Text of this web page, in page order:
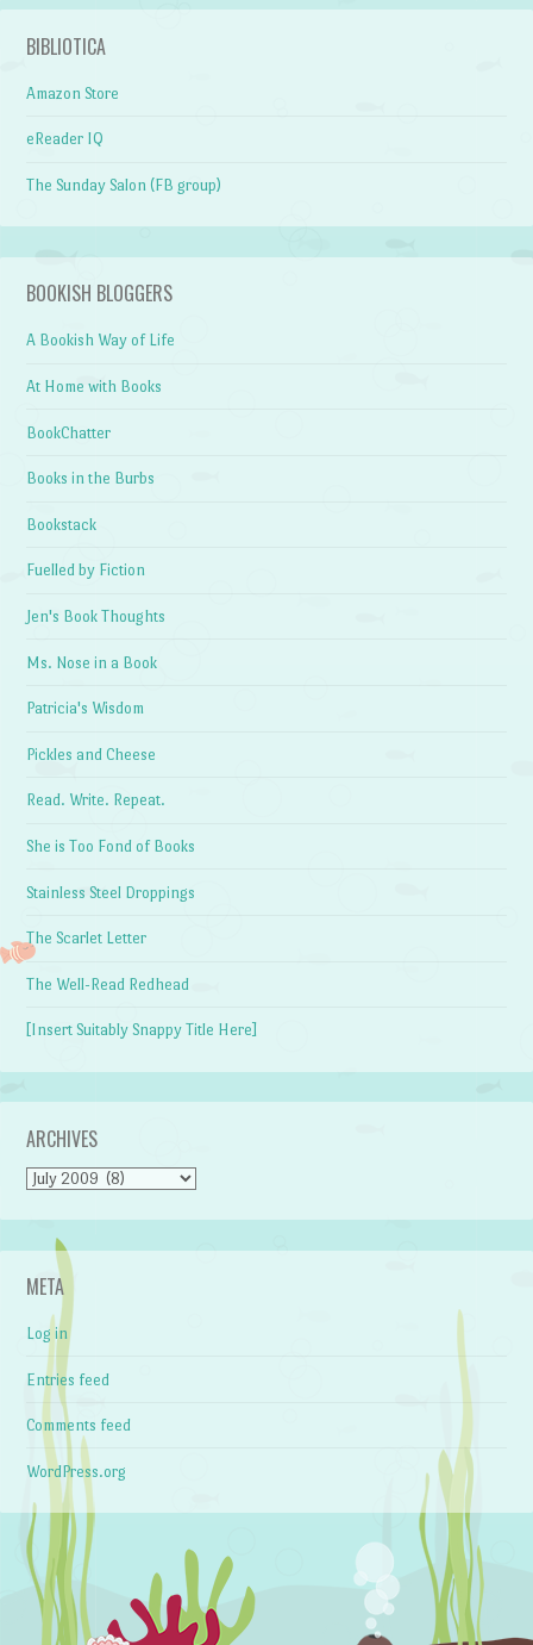
BIBLIOTICA
Amazon Store
eReader IQ
The Sunday Salon (FB group)
BOOKISH BLOGGERS
A Bookish Way of Life
At Home with Books
BookChatter
Books in the Burbs
Bookstack
Fuelled by Fiction
Jen's Book Thoughts
Ms. Nose in a Book
Patricia's Wisdom
Pickles and Cheese
Read. Write. Repeat.
She is Too Fond of Books
Stainless Steel Droppings
The Scarlet Letter
The Well-Read Redhead
[Insert Suitably Snappy Title Here]
ARCHIVES
Archives
META
Log in
Entries feed
Comments feed
WordPress.org